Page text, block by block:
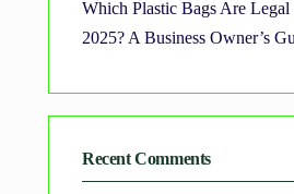
Which Plastic Bags Are
2025? A Business Owner’s
Recent Comments